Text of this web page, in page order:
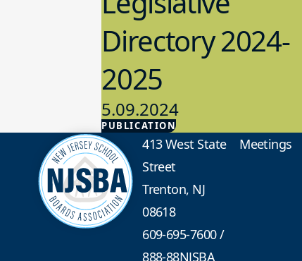
PUBLICATION
Directory 2024-
2025
5.09.2024
Advocacy
413 West State
Street
Trenton, NJ
08618
609-695-7600/
888-88NJSBA
Meetings